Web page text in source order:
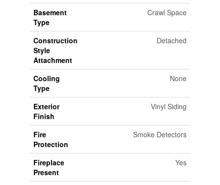
Basement
Type
Crawl Space
Construction
Style
Attachment
Detached
Cooling
Type
None
Exterior
Finish
Vinyl Siding
Fire
Protection
Smoke Detectors
Fireplace
Present
Yes